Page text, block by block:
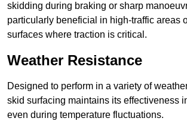
skidding during braking or sharp
particularly beneficial in high-traffic areas
surfaces where traction is critical.
Weather Resistance
Designed to perform in a variety of
skid surfacing maintains its effectiveness
even during temperature fluctuations.